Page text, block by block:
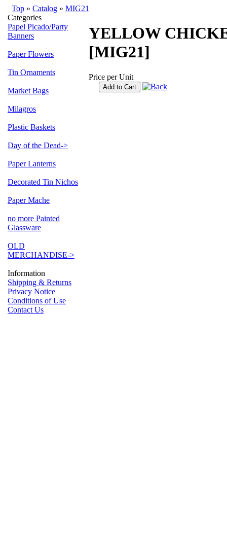
Top » Catalog » MIG21
YELLOW
[MIG21]
Price per Unit
Add to Cart
Categories
Papel Picado/Party
Banners
Paper Flowers
Tin Ornaments
Market Bags
Milagros
Plastic Baskets
Day of the Dead->
Paper Lanterns
Decorated Tin Nichos
Paper Mache
no more Painted
Glassware
OLD
MERCHANDISE->
Information
Shipping & Returns
Privacy Notice
Conditions of Use
Contact Us